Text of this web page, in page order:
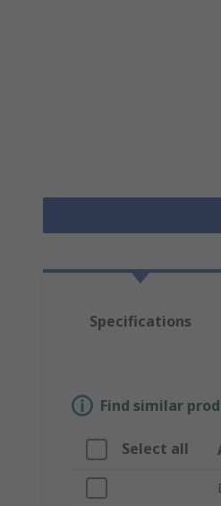
Specifications
Find similar
Select all